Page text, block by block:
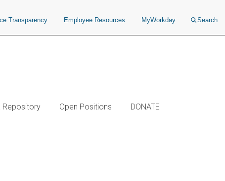
Transparency Employee Resources MyWorkday Search
Repository Open Positions DONATE